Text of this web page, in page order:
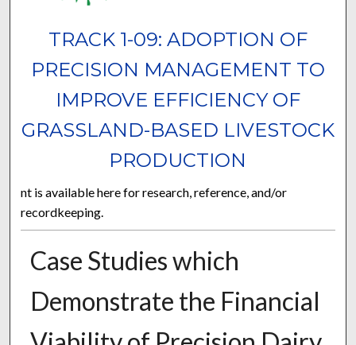
TRACK 1-09: ADOPTION OF
PRECISION MANAGEMENT TO
IMPROVE EFFICIENCY OF
GRASSLAND-BASED LIVESTOCK
PRODUCTION
nt is available here for research, reference, and/or
recordkeeping.
Case Studies which
Demonstrate the Financial